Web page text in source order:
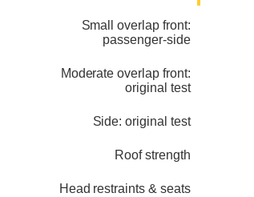
Small overlap front:
passenger-side
Moderate overlap front:
original test
Side: original test
Roof strength
Head restraints & seats